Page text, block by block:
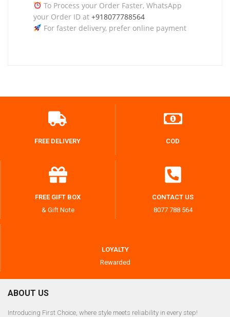
To Process your Order Faster, WhatsApp
your Order ID at +918077788564
For faster delivery, prefer online payment
FREE DELIVERY COD
FREE GIFT BOX
& Gift Note
CONTACT US
8077 788 564
LOYALTY
Rewarded
ABOUT US
Introducing First Choice, where style meets reliability in every step!